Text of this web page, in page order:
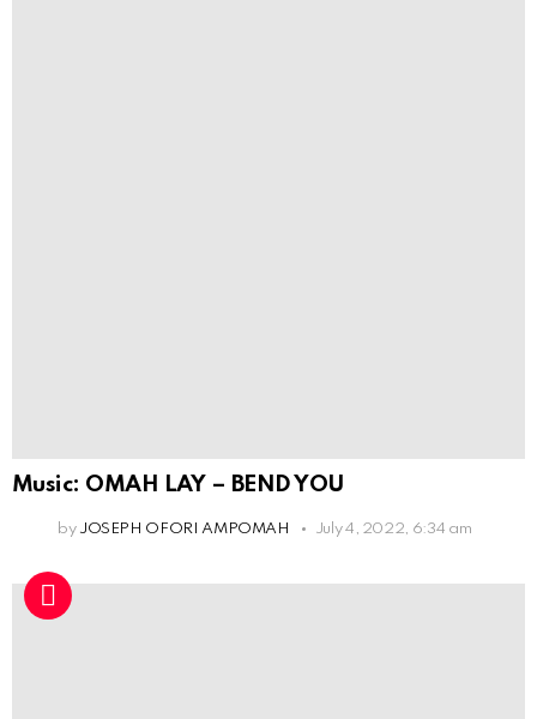
Music: OMAH LAY – BEND YOU
by JOSEPH OFORI AMPOMAH July 4, 2022, 6:34 am